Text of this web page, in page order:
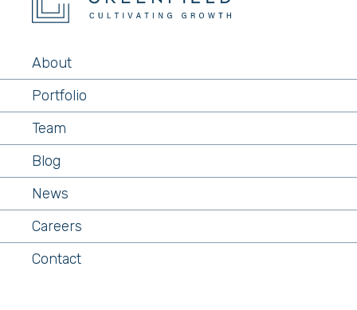
About
Portfolio
Team
Blog
News
Careers
Contact